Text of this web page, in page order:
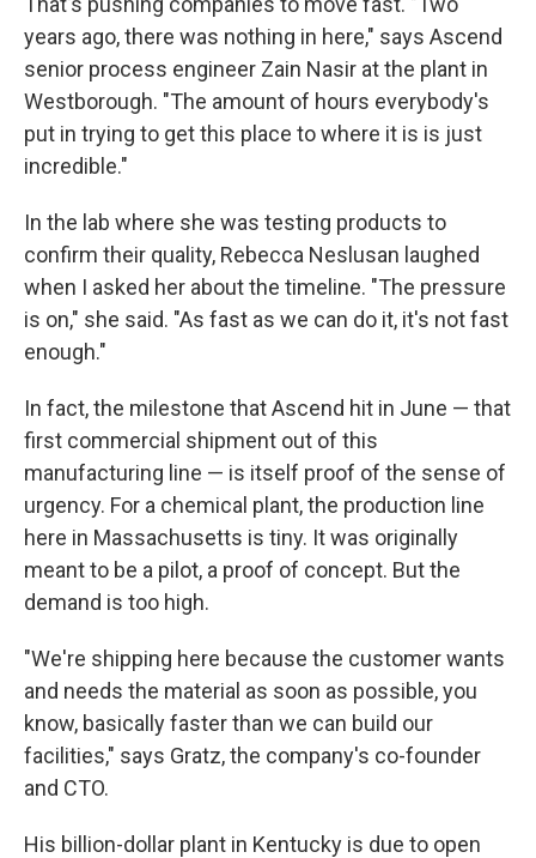
years ago, there was nothing in here," says Ascend
senior process engineer Zain Nasir at the plant in
Westborough. "The amount of hours everybody's
put in trying to get this place to where it is is just
incredible."
In the lab where she was testing products to
confirm their quality, Rebecca Neslusan laughed
when I asked her about the timeline. "The pressure
is on," she said. "As fast as we can do it, it's not fast
enough."
In fact, the milestone that Ascend hit in June — that
first commercial shipment out of this
manufacturing line — is itself proof of the sense of
urgency. For a chemical plant, the production line
here in Massachusetts is tiny. It was originally
meant to be a pilot, a proof of concept. But the
demand is too high.
"We're shipping here because the customer wants
and needs the material as soon as possible, you
know, basically faster than we can build our
facilities," says Gratz, the company's co-founder
and CTO.
His billion-dollar plant in Kentucky is due to open